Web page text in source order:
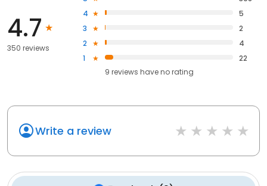
4.7
350 reviews
4
5
3
2
2
4
1
22
9 reviews haveno rating
Write a review